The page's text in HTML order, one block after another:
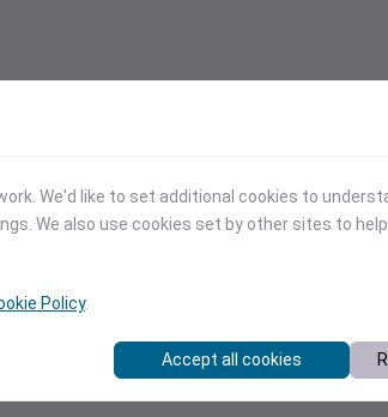
We'd like to set additional cookies to
We also use cookies set by other sites to
Policy.
Accept all cookies